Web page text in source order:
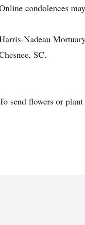
condolences
Nadeau
SC.
send flowers or plant